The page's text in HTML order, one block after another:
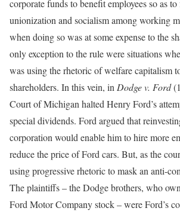
corporate funds to benefit employees so as
unionization and socialism among working
when doing so was at some expense to the
only exception to the rule were situations
was using the rhetoric of welfare capitalism
shareholders. In this vein, in Dodge v. Ford
Court of Michigan halted Henry Ford’s
special dividends. Ford argued that
corporation would enable him to hire more
reduce the price of Ford cars. But, as the
using progressive rhetoric to mask an anti-
The plaintiffs – the Dodge brothers, who
Ford Motor Company stock – were Ford’s